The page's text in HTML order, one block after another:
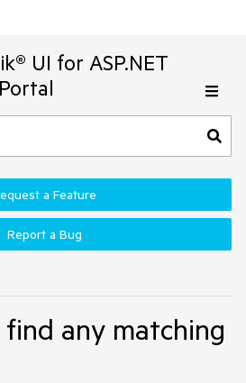
UI for ASP.NET
a Feature
Report a Bug
any matching